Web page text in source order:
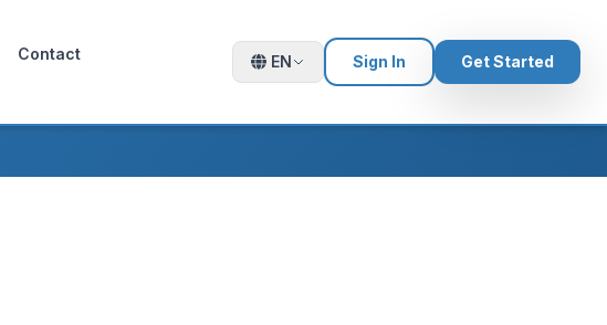
Contact EN Sign In Get Started